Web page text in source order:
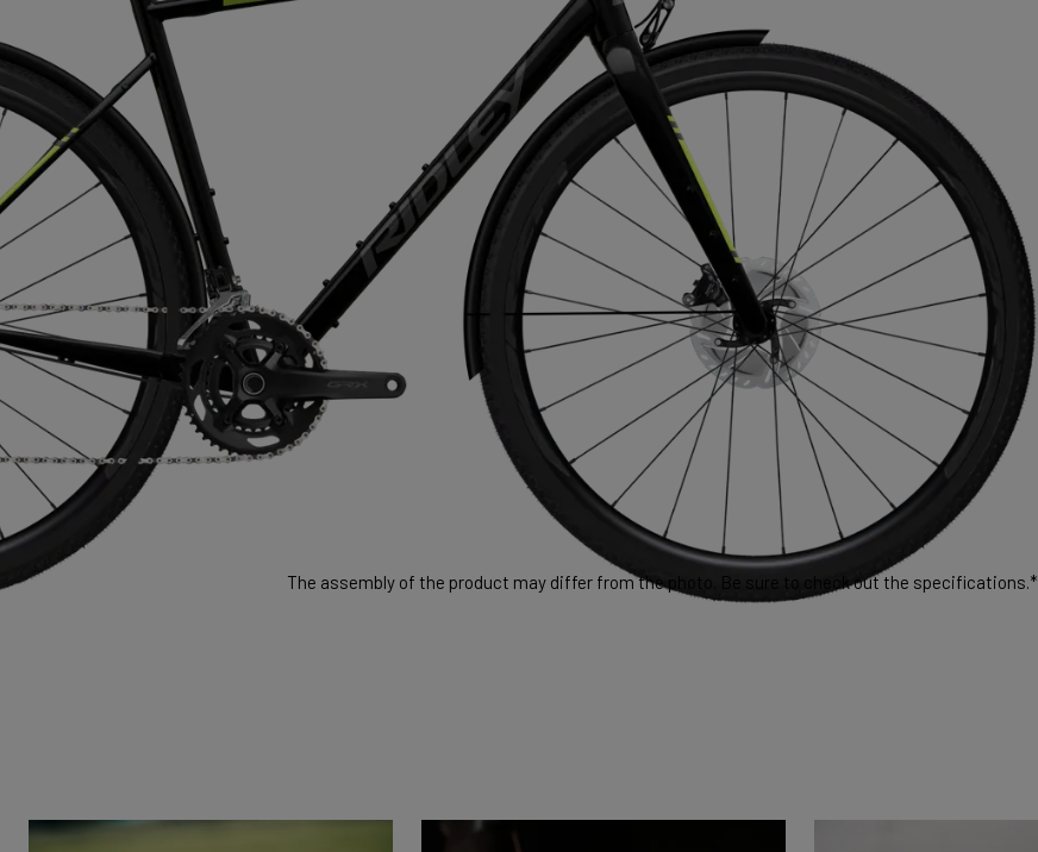
The assembly of the product may differ from the photo. Be sure to check out the specifications.*